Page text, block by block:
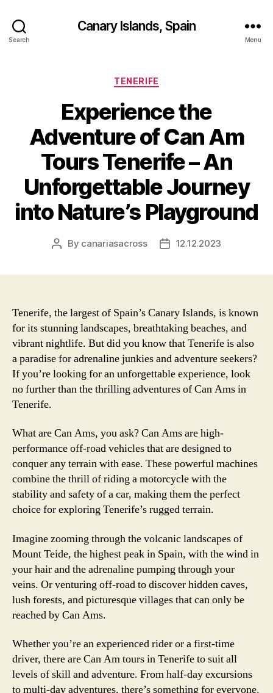
Search
Canary Islands, Spain
Menu
Categories
TENERIFE
Experience the
Adventure of Can Am
Tours Tenerife – An
Unforgettable Journey
into Nature’s Playground
Post
By canariasacross
Post12.12.2023
Tenerife, the largest of Spain’s Canary Islands, is known
for its stunning landscapes, breathtaking beaches, and
vibrant nightlife. But did you know that Tenerife is also
a paradise for adrenaline junkies and adventure seekers?
If you’re looking for an unforgettable experience, look
no further than the thrilling adventures of Can Ams in
Tenerife.
What are Can Ams, you ask? Can Ams are high-
performance off-road vehicles that are designed to
conquer any terrain with ease. These powerful machines
combine the thrill of riding a motorcycle with the
stability and safety of a car, making them the perfect
choice for exploring Tenerife’s rugged terrain.
Imagine zooming through the volcanic landscapes of
Mount Teide, the highest peak in Spain, with the wind in
your hair and the adrenaline pumping through your
veins. Or venturing off-road to discover hidden caves,
lush forests, and picturesque villages that can only be
reached by Can Ams.
Whether you’re an experienced rider or a first-time
driver, there are Can Am tours in Tenerife to suit all
levels of skill and adventure. From half-day excursions
to multi-day adventures, there’s something for everyone.